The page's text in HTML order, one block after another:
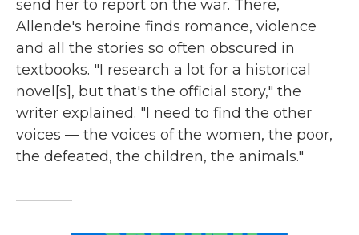
send her to report on the war. There,
Allende's heroine finds romance, violence
and all the stories so often obscured in
textbooks. "I research a lot for a historical
novel[s], but that's the official story," the
writer explained. "I need to find the other
voices — the voices of the women, the poor,
the defeated, the children, the animals."